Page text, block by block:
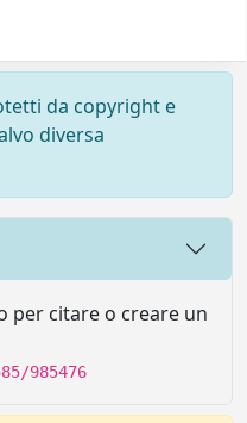
da copyright e
diversa
per citare o creare un
985476